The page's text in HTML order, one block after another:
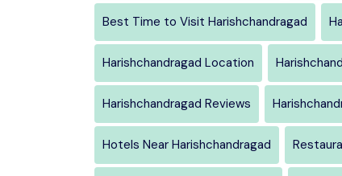
Best Time to Visit Harishchandragad
Harishchandragad Location
Harishchandragad Reviews
Hotels Near Harishchandragad